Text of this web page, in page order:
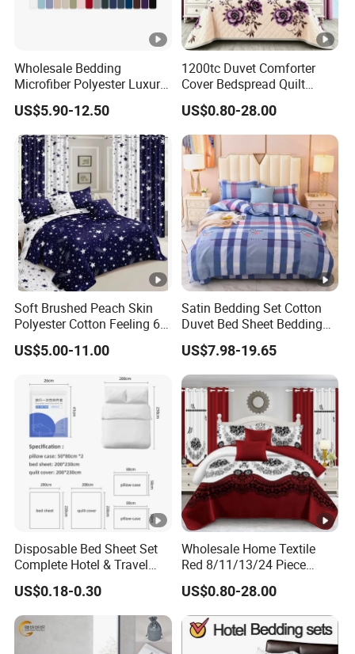
Packing and Transportation
Our normal package is PVC bag+ insert card/set, 6pcs/carton. Volume:
1*20GP can load around 1500sets, 1*40GP can load around 3200 sets
1*40HQ can load around 3600sets.
Some of our customers also choose gift box, or some sample and
If you like other package , we all can do for you.
Wholesale Bedding
Microfiber Polyester Luxury
Home Hotel Bed Sheet Set
US$5.90-12.50
1200tc Duvet Comforter
Cover Bedspread Quilt
Printed Polyester Bed Linen
Sabanas Fitted Sheet Home
Textile Pink Luxury Bedding
Set with Curtains
Pillowcasse
US$0.80-28.00
Soft Brushed Peach Skin
Polyester Cotton Feeling 6
Pieces Comforter Duvet
Cover Bedding with Curtain
US$5.00-11.00
Satin Bedding Set Cotton
Duvet Bed Sheet Bedding
Set Luxury Pillow Case
US$7.98-19.65
Disposable Bed Sheet Set
Complete Hotel & Travel
Bedding
US$0.18-0.30
Wholesale Home Textile
Red 8/11/13/24 Piece
Polyester Bed Linen Sheets
Set Bedding Set with
Quilted Bedspread Bed
Cover and Curtain for Home
Bedroom
US$0.80-28.00